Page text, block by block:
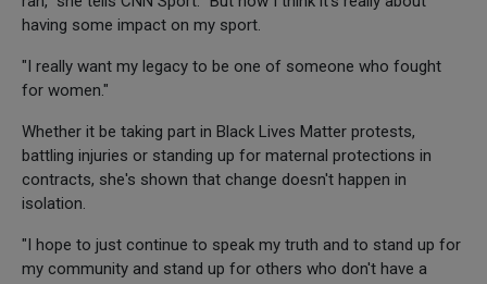
having some impact on my sport.
"I really want my legacy to be one of someone who fought
for women."
Whether it be taking part in Black Lives Matter protests,
battling injuries or standing up for maternal protections in
contracts, she's shown that change doesn't happen in
isolation.
"I hope to just continue to speak my truth and to stand up for
my community and stand up for others who don't have a